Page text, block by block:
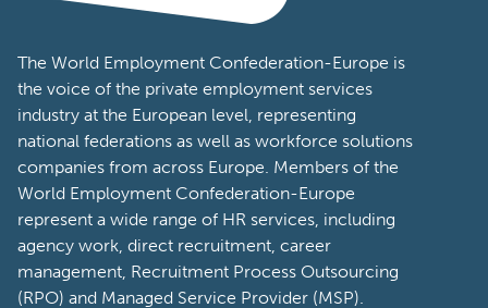
The World Employment Confederation-Europe is
the voice of the private employment services
industry at the European level, representing
national federations as well as workforce solutions
companies from across Europe. Members of the
World Employment Confederation-Europe
represent a wide range of HR services, including
agency work, direct recruitment, career
management, Recruitment Process Outsourcing
(RPO) and Managed Service Provider (MSP).